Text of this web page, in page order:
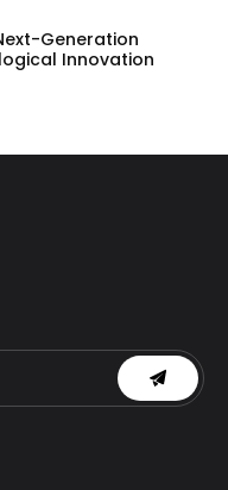
Generation
Innovation